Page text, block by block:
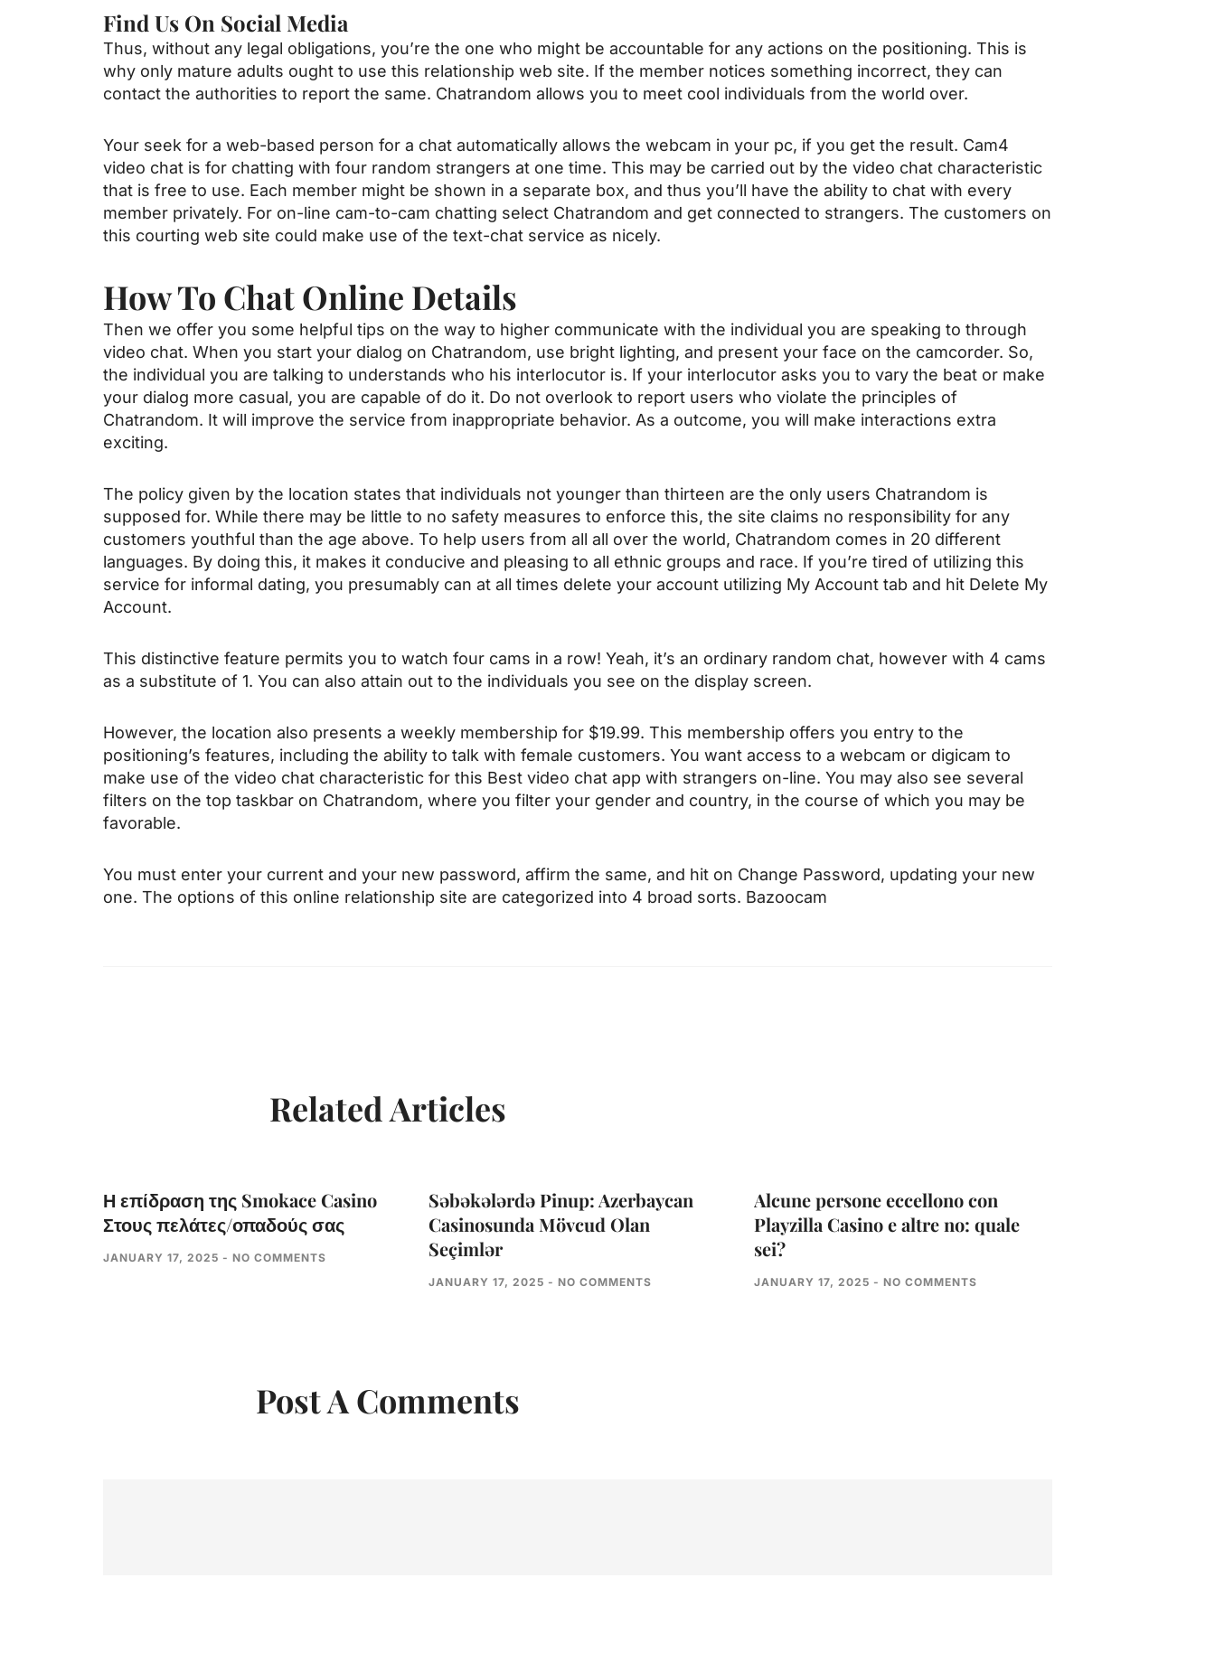
Find Us On Social Media
Thus, without any legal obligations, you’re the one who might be accountable for any actions on the positioning. This is
why only mature adults ought to use this relationship web site. If the member notices something incorrect, they can
contact the authorities to report the same. Chatrandom allows you to meet cool individuals from the world over.
Your seek for a web-based person for a chat automatically allows the webcam in your pc, if you get the result. Cam4
video chat is for chatting with four random strangers at one time. This may be carried out by the video chat characteristic
that is free to use. Each member might be shown in a separate box, and thus you’ll have the ability to chat with every
member privately. For on-line cam-to-cam chatting select Chatrandom and get connected to strangers. The customers on
this courting web site could make use of the text-chat service as nicely.
How To Chat Online Details
Then we offer you some helpful tips on the way to higher communicate with the individual you are speaking to through
video chat. When you start your dialog on Chatrandom, use bright lighting, and present your face on the camcorder. So,
the individual you are talking to understands who his interlocutor is. If your interlocutor asks you to vary the beat or make
your dialog more casual, you are capable of do it. Do not overlook to report users who violate the principles of
Chatrandom. It will improve the service from inappropriate behavior. As a outcome, you will make interactions extra
exciting.
The policy given by the location states that individuals not younger than thirteen are the only users Chatrandom is
supposed for. While there may be little to no safety measures to enforce this, the site claims no responsibility for any
customers youthful than the age above. To help users from all all over the world, Chatrandom comes in 20 different
languages. By doing this, it makes it conducive and pleasing to all ethnic groups and race. If you’re tired of utilizing this
service for informal dating, you presumably can at all times delete your account utilizing My Account tab and hit Delete My
Account.
This distinctive feature permits you to watch four cams in a row! Yeah, it’s an ordinary random chat, however with 4 cams
as a substitute of 1. You can also attain out to the individuals you see on the display screen.
However, the location also presents a weekly membership for $19.99. This membership offers you entry to the
positioning’s features, including the ability to talk with female customers. You want access to a webcam or digicam to
make use of the video chat characteristic for this Best video chat app with strangers on-line. You may also see several
filters on the top taskbar on Chatrandom, where you filter your gender and country, in the course of which you may be
favorable.
You must enter your current and your new password, affirm the same, and hit on Change Password, updating your new
one. The options of this online relationship site are categorized into 4 broad sorts. Bazoocam
Related Articles
Η επίδραση της Smokace Casino
Στους πελάτες/οπαδούς σας
JANUARY 17, 2025 NO COMMENTS
Səbəkələrdə Pinup: Azerbaycan
Casinosunda Mövcud Olan
Seçimlər
JANUARY 17, 2025 NO COMMENTS
Alcune persone eccellono con
Playzilla Casino e altre no: quale
sei?
JANUARY 17, 2025 NO COMMENTS
Post A Comments